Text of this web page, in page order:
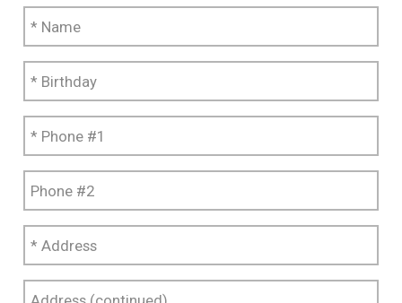
*
Name
*
Birthday
*
Phone
Phone
#2
*
Address
Address